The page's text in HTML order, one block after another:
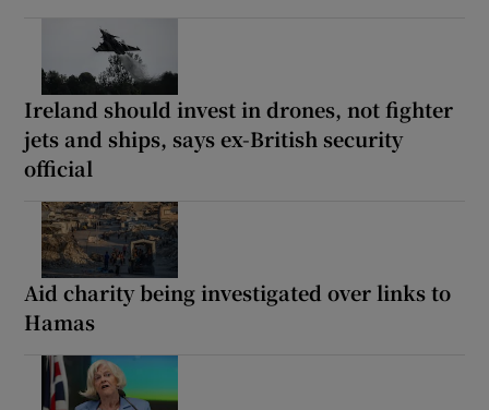
Ireland should invest in drones, not fighter
jets and ships, says ex-British security
official
Aid charity being investigated over links to
Hamas